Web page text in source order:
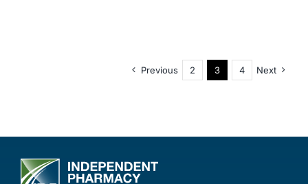
Previous 2 3 4 Next